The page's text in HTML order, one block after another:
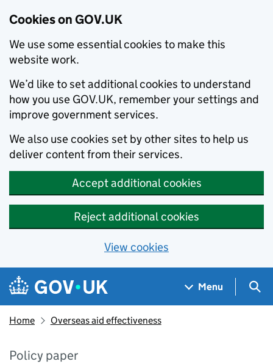
Cookies on GOV.UK
We use some essential cookies to make this
website work.
We’d like to set additional cookies to understand
how you use GOV.UK, remember your settings and
improve government services.
We also use cookies set by other sites to help us
deliver content from their services.
Accept additional cookies
Reject additional cookies
View cookies
Skip to main content
Navigation menu
Menu
Home Overseas aid effectiveness
Policy paper